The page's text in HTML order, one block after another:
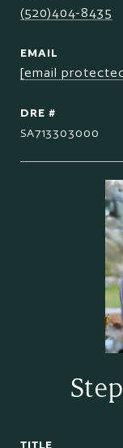
(520)404-8435
EMAIL
[email
DRE #
SA713303000
TITLE